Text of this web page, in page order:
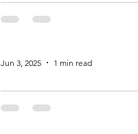
Golf team is on par
Jun 3, 2025 1 min read